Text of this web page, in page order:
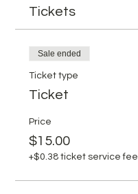
Tickets
Sale ended
Ticket type
Ticket
Price
$15.00
+$0.38 ticket service fee